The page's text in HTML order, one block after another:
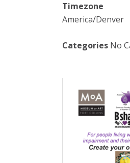
Timezone
America/Denver
Categories No